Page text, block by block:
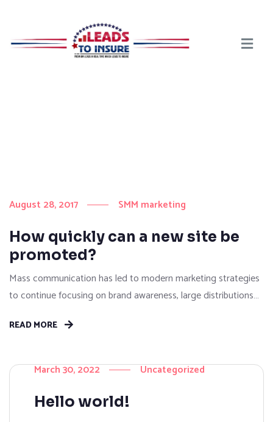
August 28, 2017 SMM marketing
How quickly can a new site be
promoted?
Mass communication has led to modern marketing strategies
to continue focusing on brand awareness, large distributions
media presents new methods for promotion to utilize new
technological advances, promotions can be done outside of
READ MORE
March 30, 2022 Uncategorized
Hello world!